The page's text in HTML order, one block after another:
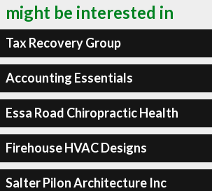
might be interested in
Tax Recovery Group
Accounting Essentials
Essa Road Chiropractic Health
Firehouse HVAC Designs
Salter Pilon Architecture Inc